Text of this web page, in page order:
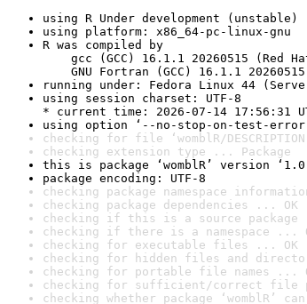
using R Under development (unstable)
using platform: x86_64-pc-linux-gnu
R was compiled by
gcc (GCC) 16.1.1 20260515 (Red
GNU Fortran (GCC) 16.1.1
running under: Fedora Linux 44
using session charset: UTF-8
* current time: 2026-07-14 17:56:31
using option ‘--no-stop-on-test-
checking for file ‘womblR/
checking extension type ... Package
this is package ‘womblR’ version
package encoding: UTF-8
checking package namespace
checking package dependencies ... OK
checking if this is a source package
checking if there is a namespace ...
checking for executable files ... OK
checking for hidden files and
checking for portable file names ...
checking for sufficient/correct file
checking whether package ‘womblR’